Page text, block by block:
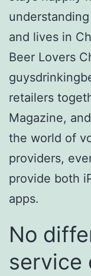
and lives in
Beer Lovers
retailers
Magazine,
the world of
providers,
provide both
apps.
No
service